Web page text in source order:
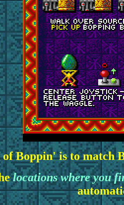
of Boppin' is to match
locations where you